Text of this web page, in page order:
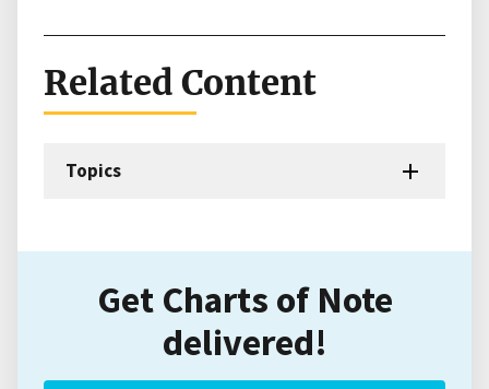
Related Content
Topics
Get Charts of Note
delivered!